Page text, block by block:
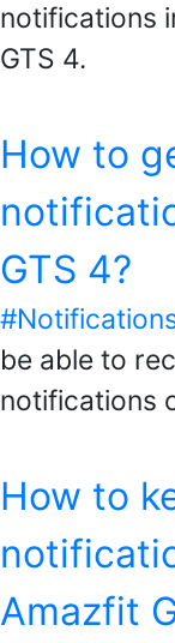
notifications
GTS 4.
How to
GTS 4?
be able to
notifications
How to
Amazfit